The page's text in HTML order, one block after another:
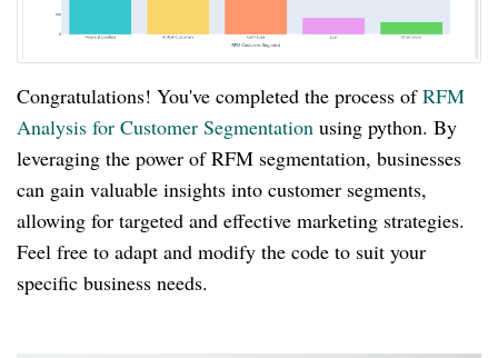
Congratulations! You've completed the process ofRFM
Analysis for Customer Segmentation using python. By
leveraging the power of RFM segmentation, businesses
can gain valuable insights into customer segments,
allowing for targeted and effective marketing strategies.
Feel free to adapt and modify the code to suit your
specific business needs.